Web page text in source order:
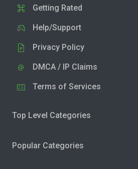
Getting Rated
Help/Support
Privacy Policy
DMCA / IP Claims
Terms of Services
Top Level Categories
Popular Categories